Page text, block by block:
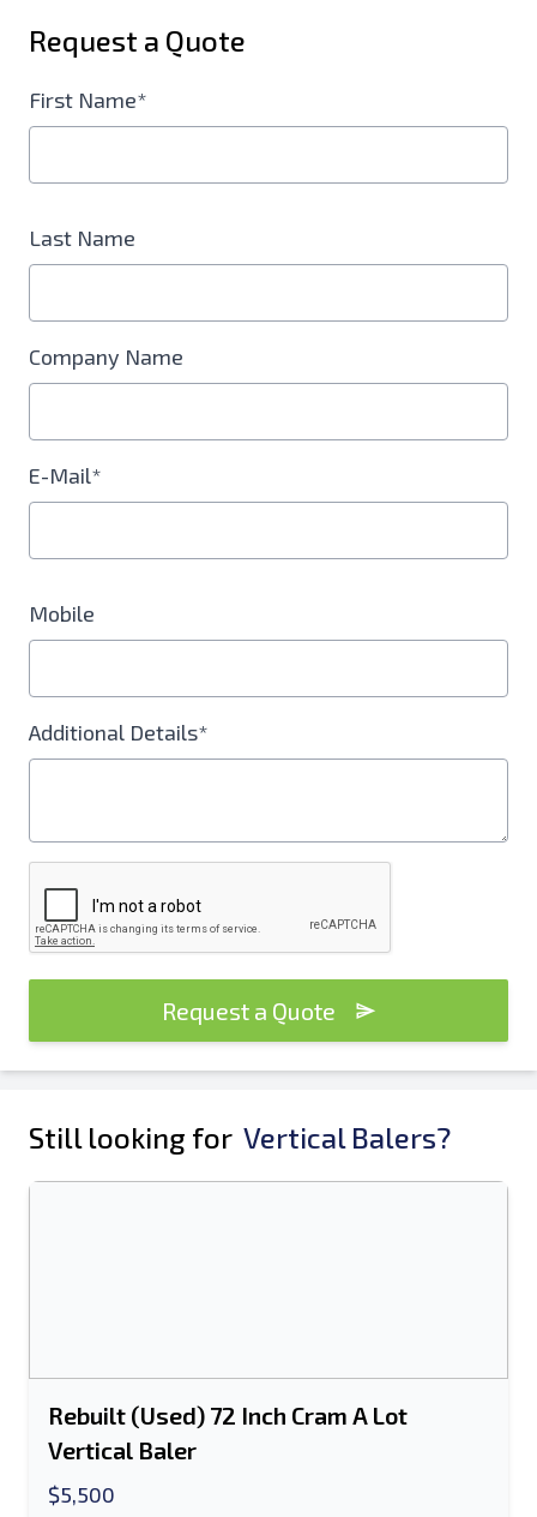
Request a Quote
First Name*
Last Name
Company Name
E-Mail*
Mobile
Additional Details*
Request a Quote
Still looking for Vertical Balers?
Rebuilt (Used) 72 Inch Cram A Lot
Vertical Baler
$5,500